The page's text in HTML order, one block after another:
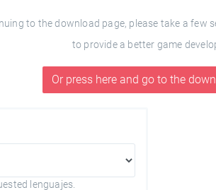
to the download page, please take a
to provide a better game
Or press here and go to the
lenguajes.